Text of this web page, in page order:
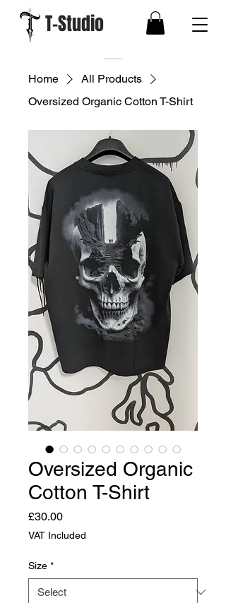
T-Studio
Home
All Products
Oversized Organic Cotton T-Shirt
Oversized Organic
Cotton T-Shirt
£30.00Price
VAT Included
Size *